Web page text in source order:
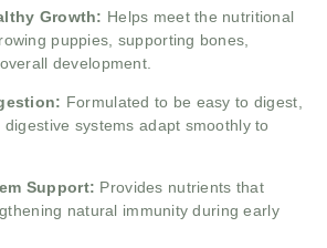
Growth: Helps meet the nutritional
puppies, supporting bones,
development.
Formulated to be easy to digest,
digestive systems adapt smoothly to
Support: Provides nutrients that
natural immunity during early